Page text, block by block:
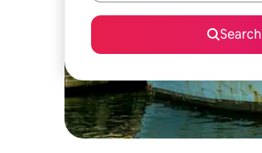
Search